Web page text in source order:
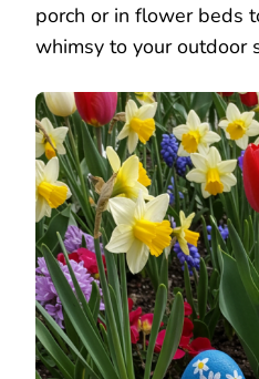
porch or in flower beds
whimsy to your outdoor